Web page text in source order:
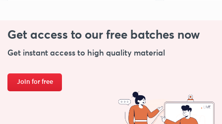
Get access to our free batches now
Get instant access to high quality material
Join for free